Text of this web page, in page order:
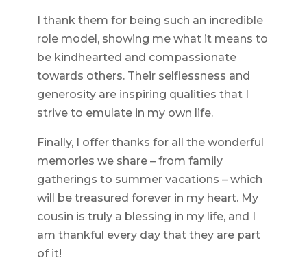
I thank them for being such an incredible
role model, showing me what it means to
be kindhearted and compassionate
towards others. Their selflessness and
generosity are inspiring qualities that I
strive to emulate in my own life.
Finally, I offer thanks for all the wonderful
memories we share – from family
gatherings to summer vacations – which
will be treasured forever in my heart. My
cousin is truly a blessing in my life, and I
am thankful every day that they are part
of it!